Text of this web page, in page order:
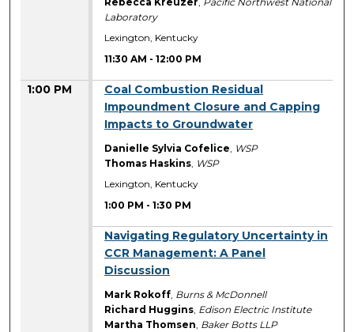
Laboratory
Lexington, Kentucky
11:30 AM -12:00 PM
1:00 PM
Coal Combustion Residual
Impoundment Closure and Capping
Impacts to Groundwater
Danielle Sylvia Cofelice WSP
Thomas Haskins WSP
Lexington, Kentucky
1:00 PM -1:30 PM
Navigating Regulatory Uncertainty in
CCR Management: A Panel
Discussion
Mark Rokoff Burns & McDonnell
Richard Huggins Edison Electric Institute
Martha Thomsen Baker Botts LLP